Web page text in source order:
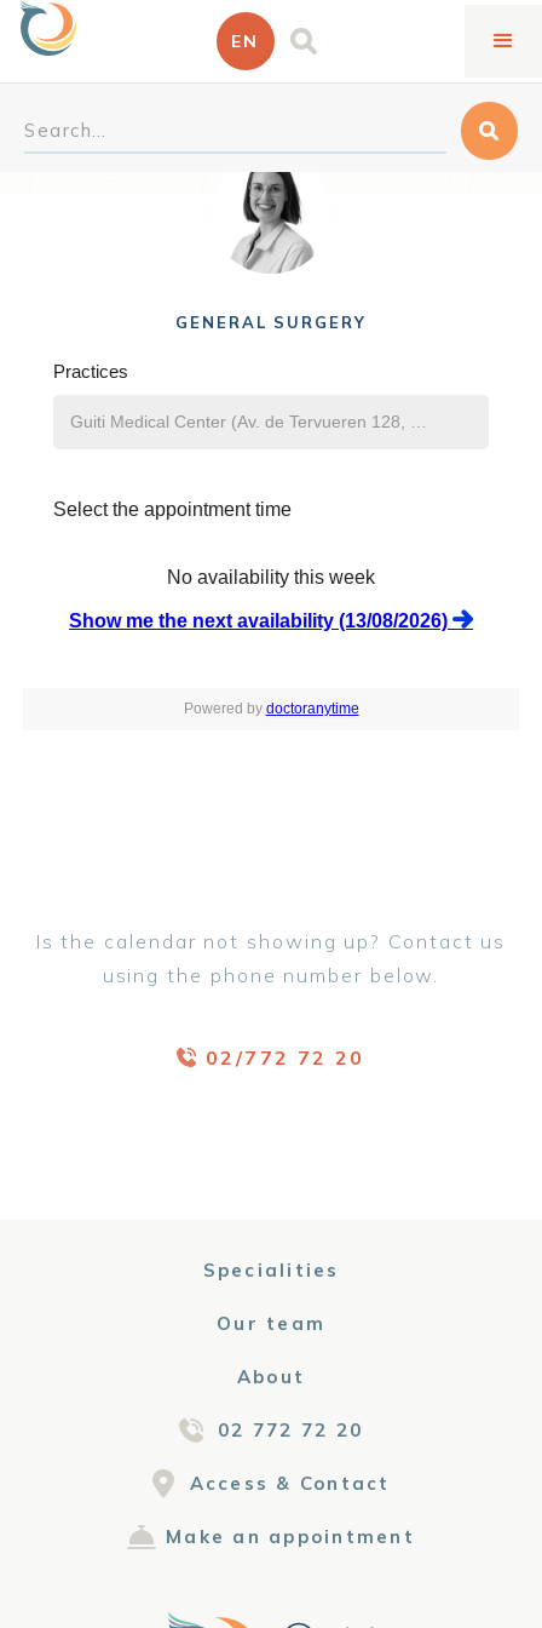
EN
GENERAL SURGERY
Is the calendar not showing up? Contact us
using the phone number below.
02/772 72 20
Specialities
Our team
About
02 772 72 20
Access & Contact
Make an appointment